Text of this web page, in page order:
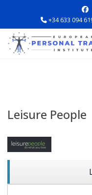
+34 633 094
Leisure People
Training